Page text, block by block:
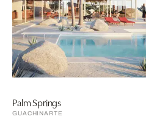
Palm Springs
GUACHINARTE